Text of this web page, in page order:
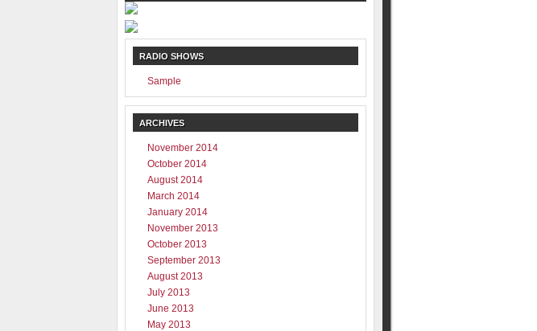
RADIO SHOWS
Sample
ARCHIVES
November 2014
October 2014
August 2014
March 2014
January 2014
November 2013
October 2013
September 2013
August 2013
July 2013
June 2013
May 2013